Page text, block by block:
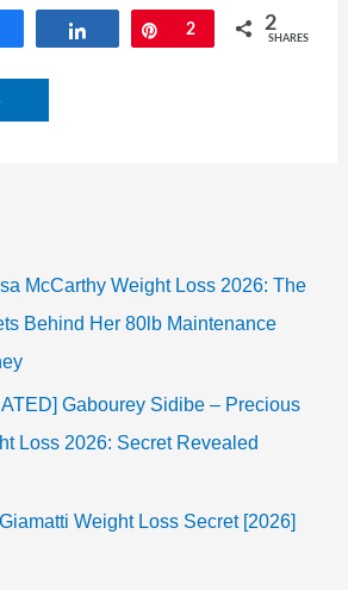
Share Pin
2 2
SHARES
McCarthy Weight Loss 2026: The
Behind Her 80lb Maintenance
Gabourey Sidibe – Precious
Loss 2026: Secret Revealed
Weight Loss Secret [2026]